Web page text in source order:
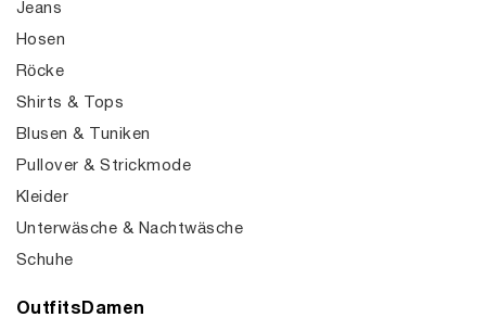
Jeans
Hosen
Röcke
Shirts & Tops
Blusen & Tuniken
Pullover & Strickmode
Kleider
Unterwäsche & Nachtwäsche
Schuhe
OutfitsDamen